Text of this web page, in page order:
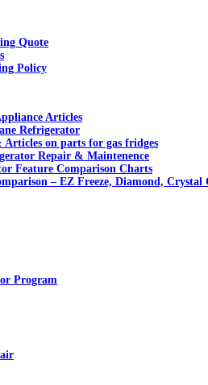
Quote
Policy
Articles
Refrigerator
on parts for gas fridges
Repair & Maintenence
Feature Comparison Charts
– EZ Freeze, Diamond, Crystal
Program